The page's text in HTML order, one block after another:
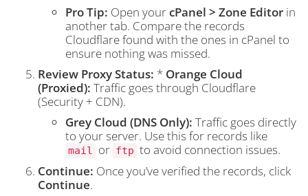
Pro Tip: Open yourcPanel > Zone Editor in
another tab. Compare the records
Cloudflare found with the ones in cPanel to
ensure nothing was missed.
Review Proxy Status: * Orange Cloud
(Proxied): Traffic goes through Cloudflare
(Security + CDN).
Grey Cloud (DNS Only): Traffic goes directly
to your server. Use this for records like
mail or ftp to avoid connection issues.
Continue: Once you’ve verified the records, click
Continue.